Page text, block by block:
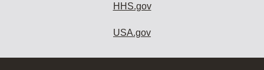
HHS.gov
USA.gov